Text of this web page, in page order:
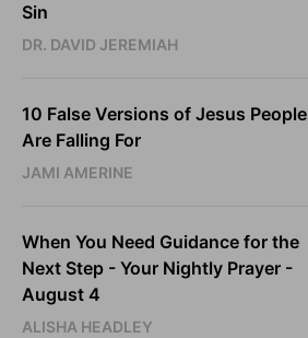
Sin
DR. DAVID JEREMIAH
10 False Versions of Jesus People
Are Falling For
JAMI AMERINE
When You Need Guidance for the
Next Step - Your Nightly Prayer -
August 4
ALISHA HEADLEY